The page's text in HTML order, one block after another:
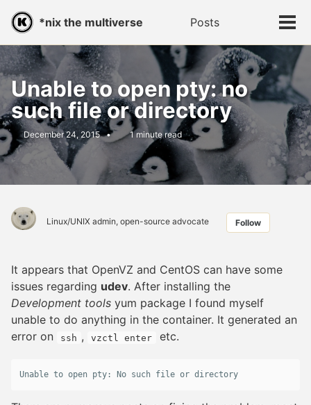
Skip
primary
navigation
Skip
content
Skip
footer
*nix the multiverse Posts
Toggle
Unable to open pty: no
such file or directory
December 24, 2015 1 minute read
Linux/UNIX admin, open-source advocate Follow
It appears that OpenVZ and CentOS can have some
issues regarding udev. After installing the
Development tools yum package I found myself
unable to do anything in the container. It generated an
error on
ssh , vzctl enter etc.